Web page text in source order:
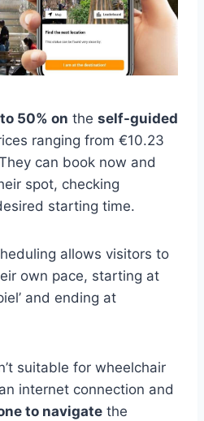
50% on the self-guided
ranging from €10.23
can book now and
spot, checking
starting time.
allows visitors to
own pace, starting at
and ending at
suitable for wheelchair
internet connection and
to navigate the